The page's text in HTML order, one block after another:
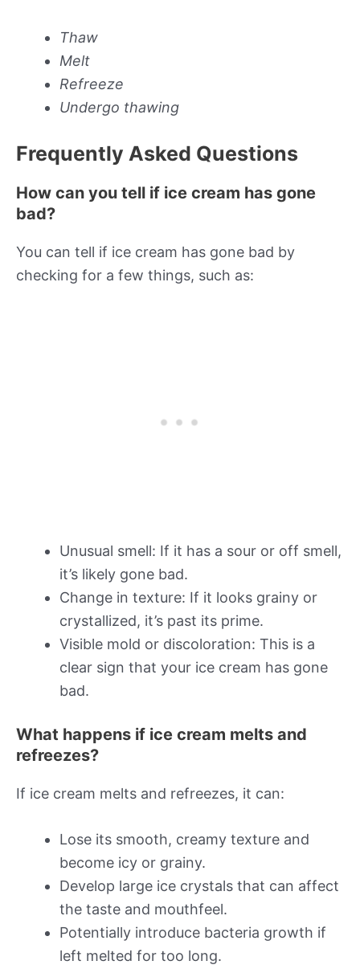
Thaw
Melt
Refreeze
Undergo thawing
Frequently Asked Questions
How can you tell if ice cream has gone
bad?
You can tell if ice cream has gone bad by
checking for a few things, such as:
Unusual smell: If it has a sour or off smell,
it’s likely gone bad.
Change in texture: If it looks grainy or
crystallized, it’s past its prime.
Visible mold or discoloration: This is a
clear sign that your ice cream has gone
bad.
What happens if ice cream melts and
refreezes?
If ice cream melts and refreezes, it can:
Lose its smooth, creamy texture and
become icy or grainy.
Develop large ice crystals that can affect
the taste and mouthfeel.
Potentially introduce bacteria growth if
left melted for too long.